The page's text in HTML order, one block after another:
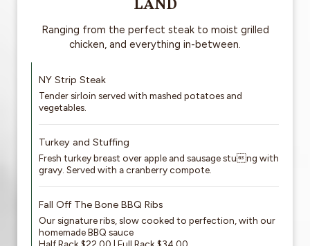
LAND
Ranging from the perfect steak to moist grilled
chicken, and everything in-between.
NY Strip Steak
Tender sirloin served with mashed potatoes and
vegetables.
Turkey and Stuffing
Fresh turkey breast over apple and sausage stung with
gravy. Served with a cranberry compote.
Fall Off The Bone BBQ Ribs
Our signature ribs, slow cooked to perfection, with our
homemade BBQ sauce